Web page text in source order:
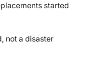
started
not a disaster